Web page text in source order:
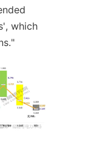
which